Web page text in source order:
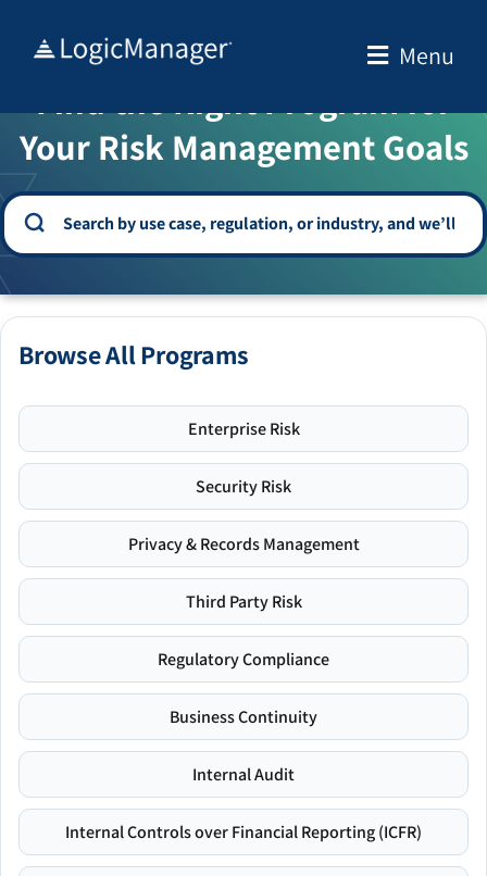
Menu
WELCOME TO THE SOLUTION CENTER
Find the Right Program for
Your Risk Management Goals
Browse All Programs
Enterprise Risk
Security Risk
Privacy & Records Management
Third Party Risk
Regulatory Compliance
Business Continuity
Internal Audit
Internal Controls over Financial Reporting (ICFR)